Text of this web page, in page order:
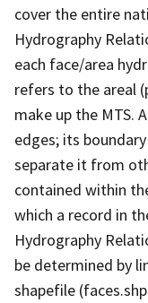
cover the entire
Hydrography
each face/area
refers to the areal
make up the MTS.
edges; its
separate it from
contained within
which a record in
Hydrography
be determined by
shapefile